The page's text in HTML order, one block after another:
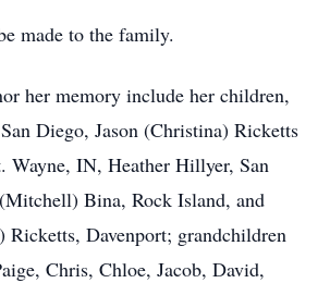
made to the family.
her memory include her children,
Diego, Jason (Christina) Ricketts
Wayne, IN, Heather Hillyer, San
Bina, Rock Island, and
Ricketts, Davenport; grandchildren
Chris, Chloe, Jacob, David,